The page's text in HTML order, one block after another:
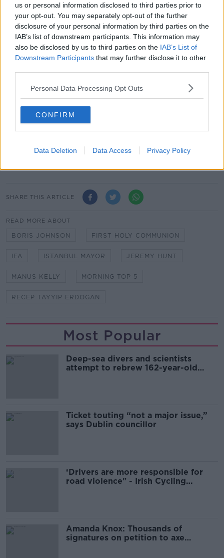
us or personal information disclosed to third parties prior to
your opt-out. You may separately opt-out of the further
disclosure of your personal information by third parties on the
IAB’s list of downstream participants. This information may
also be disclosed by us to third parties on the IAB’s List of
Downstream Participants that may further disclose it to other
Personal Data Processing Opt Outs
CONFIRM
Data Deletion Data Access Privacy Policy
March, but Mr Erdogan's ruling party challenged the
vote and the results were annulled after weeks of
partial recounts.
****
Almost a quarter of children receive €800 for their
The average amount received was €617, which is up
10% since last year, according to Ulster Bank's annual
Communion Survey.
much money; while one-fifth believe their child
SHARE THIS ARTICLE
READ MORE ABOUT
BORIS JOHNSON FIRST HOLY COMMUNION
IFA ISTANBUL MAYOR JEREMY HUNT
MANUS KELLY MORNING TOP 5
RECEP TAYYIP ERDOGAN
Most Popular
Deep-sea divers and scientists
attempt to rebrew 162-year-old
Ticket touting “not a major issue,”
says Dublin councillor
‘Drivers are more responsible for
road violence" - Irish Cycling
Amanda Knox: Thousands of
signatures on petition to axe